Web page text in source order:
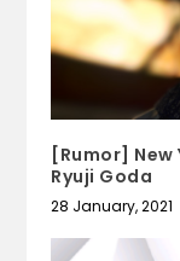
[Rumor]
Ryuji Goda
28 January, 2021